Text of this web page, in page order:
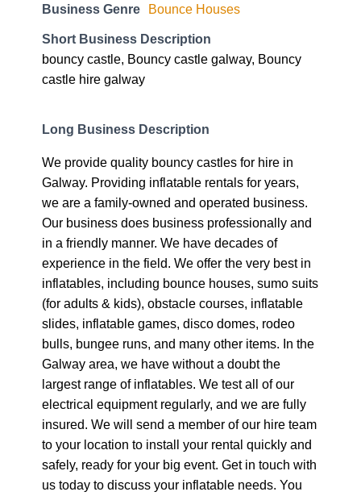
Business Genre Bounce Houses
Short Business Description
bouncy castle, Bouncy castle galway, Bouncy
castle hire galway
Long Business Description
We provide quality bouncy castles for hire in
Galway. Providing inflatable rentals for years,
we are a family-owned and operated business.
Our business does business professionally and
in a friendly manner. We have decades of
experience in the field. We offer the very best in
inflatables, including bounce houses, sumo suits
(for adults & kids), obstacle courses, inflatable
slides, inflatable games, disco domes, rodeo
bulls, bungee runs, and many other items. In the
Galway area, we have without a doubt the
largest range of inflatables. We test all of our
electrical equipment regularly, and we are fully
insured. We will send a member of our hire team
to your location to install your rental quickly and
safely, ready for your big event. Get in touch with
us today to discuss your inflatable needs. You